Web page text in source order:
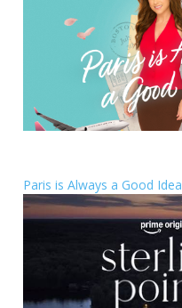
Paris is Always a Good Idea